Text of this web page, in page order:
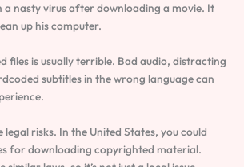
a nasty virus after downloading a movie. It
up his computer.
files is usually terrible. Bad audio, distracting
subtitles in the wrong language can
risks. In the United States, you could
for downloading copyrighted material.